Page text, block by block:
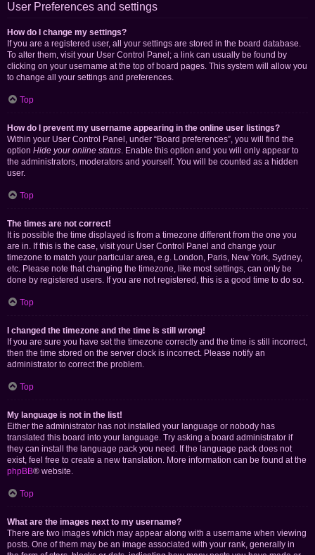
User Preferences and settings
How do I change my settings?
If you are a registered user, all your settings are stored in the board database.
To alter them, visit your User Control Panel; a link can usually be found by
clicking on your username at the top of board pages. This system will allow you
to change all your settings and preferences.
Top
How do I prevent my username appearing in the online user listings?
Within your User Control Panel, under “Board preferences”, you will find the
option Hide your online status. Enable this option and you will only appear to
the administrators, moderators and yourself. You will be counted as a hidden
user.
Top
The times are not correct!
It is possible the time displayed is from a timezone different from the one you
are in. If this is the case, visit your User Control Panel and change your
timezone to match your particular area, e.g. London, Paris, New York, Sydney,
etc. Please note that changing the timezone, like most settings, can only be
done by registered users. If you are not registered, this is a good time to do so.
Top
I changed the timezone and the time is still wrong!
If you are sure you have set the timezone correctly and the time is still incorrect,
then the time stored on the server clock is incorrect. Please notify an
administrator to correct the problem.
Top
My language is not in the list!
Either the administrator has not installed your language or nobody has
translated this board into your language. Try asking a board administrator if
they can install the language pack you need. If the language pack does not
exist, feel free to create a new translation. More information can be found at the
phpBB® website.
Top
What are the images next to my username?
There are two images which may appear along with a username when viewing
posts. One of them may be an image associated with your rank, generally in